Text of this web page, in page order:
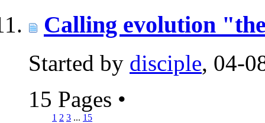
Calling evolution
Started by disciple, 04-
15 Pages •
1 2 3 ... 15